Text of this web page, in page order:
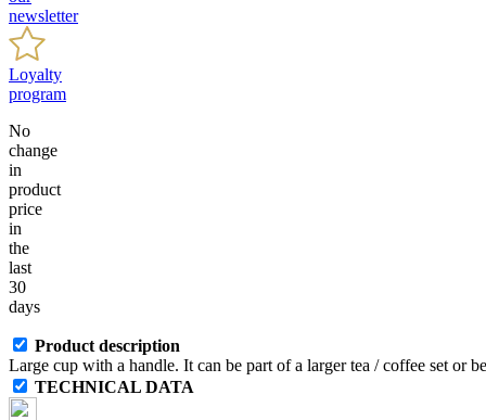
newsletter
Loyalty
program
No
change
in
product
price
in
the
last
30
days
Product description
Large cup with a handle. It can be part of a larger tea / coffee set or
TECHNICAL DATA